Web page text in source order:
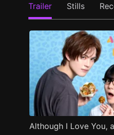
Trailer Stills
Although I Love You,